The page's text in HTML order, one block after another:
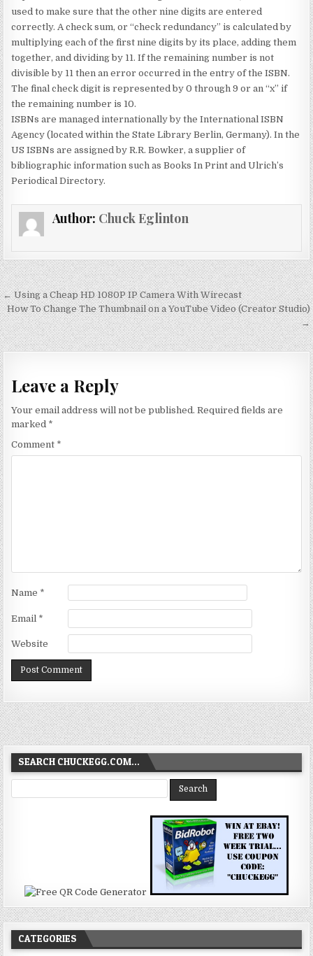
used to make sure that the other nine digits are entered
correctly. A check sum, or “check redundancy” is calculated by
multiplying each of the first nine digits by its place, adding them
together, and dividing by 11. If the remaining number is not
divisible by 11 then an error occurred in the entry of the ISBN.
The final check digit is represented by 0 through 9 or an “x” if
the remaining number is 10.
ISBNs are managed internationally by the International ISBN
Agency (located within the State Library Berlin, Germany). In the
US ISBNs are assigned by R.R. Bowker, a supplier of
bibliographic information such as Books In Print and Ulrich’s
Periodical Directory.
Author: Chuck Eglinton
Post
navigation
← Using a Cheap HD 1080P IP Camera With Wirecast
How To Change The Thumbnail on a YouTube Video (Creator Studio)
→
Leave a Reply
Your email address will not be published. Required fields are
marked *
Comment *
Name *
Email *
Website
SEARCH CHUCKEGG.COM…
CATEGORIES